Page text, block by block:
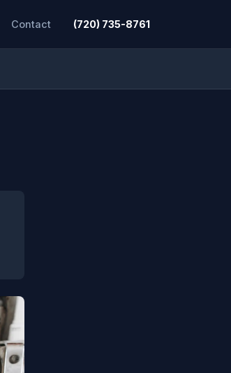
Contact (720) 735-8761